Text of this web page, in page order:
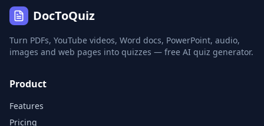
DocToQuiz
Turn PDFs, YouTube videos, Word docs, PowerPoint, audio,
images and web pages into quizzes — free AI quiz generator.
Product
Features
Pricing